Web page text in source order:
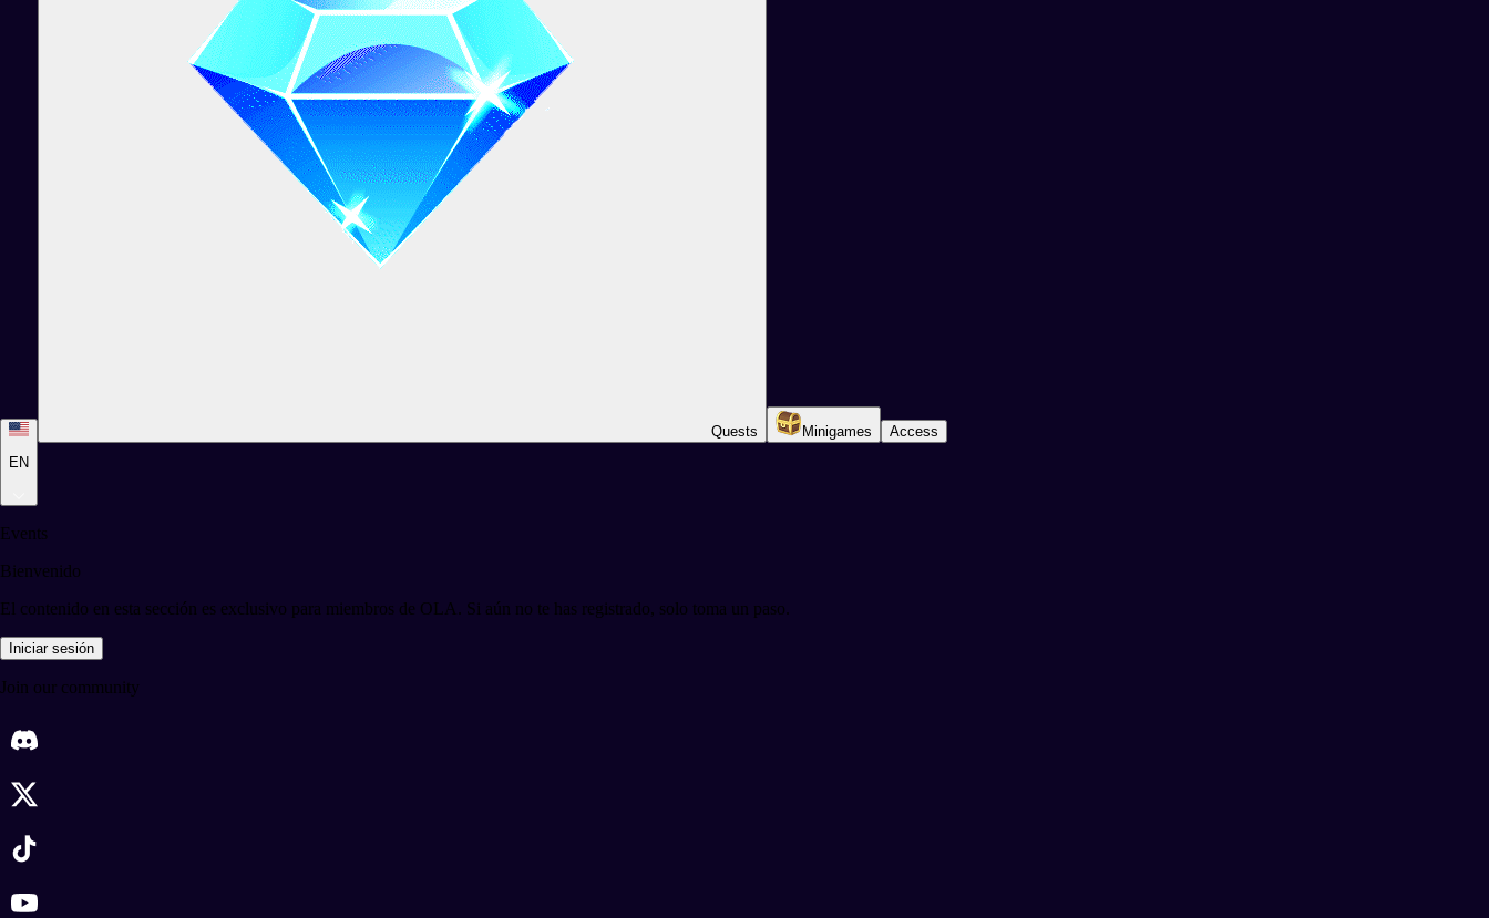
EN
Quests Minigames Access
Events
Bienvenido
El contenido en esta sección es exclusivo para miembros de OLA. Si aún no te has registrado, solo toma un paso.
Iniciar sesión
Join our community